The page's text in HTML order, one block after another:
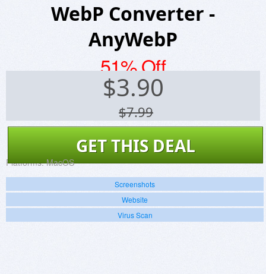
WebP Converter -
AnyWebP
51% Off
$3.90
$7.99
GET THIS DEAL
Platforms: MacOS
Screenshots
Website
Virus Scan